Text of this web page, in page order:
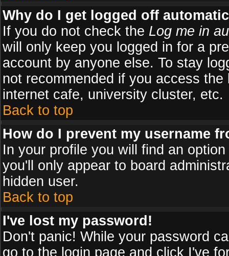
Why do I get logged off
If you do not check the Log me in
will only keep you logged in for a
account by anyone else. To stay
not recommended if you access
internet cafe, university cluster, etc.
Back to top
How do I prevent my username
In your profile you will find an option
you'll only appear to board
hidden user.
Back to top
I've lost my password!
Don't panic! While your password
go to the login page and click I've